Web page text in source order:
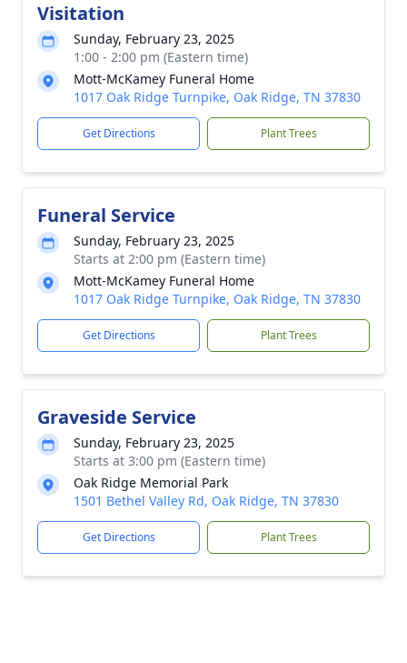
Visitation
Sunday, February 23, 2025
1:00 - 2:00 pm (Eastern time)
Mott-McKamey Funeral Home
1017 Oak Ridge Turnpike, Oak Ridge, TN 37830
Get Directions Plant Trees
Funeral Service
Sunday, February 23, 2025
Starts at 2:00 pm (Eastern time)
Mott-McKamey Funeral Home
1017 Oak Ridge Turnpike, Oak Ridge, TN 37830
Get Directions Plant Trees
Graveside Service
Sunday, February 23, 2025
Starts at 3:00 pm (Eastern time)
Oak Ridge Memorial Park
1501 Bethel Valley Rd, Oak Ridge, TN 37830
Get Directions Plant Trees